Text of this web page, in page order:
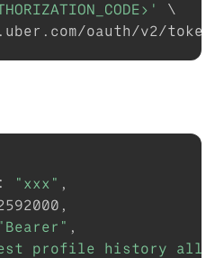
\
: "xxx" ,
,
"Bearer" ,
profile history